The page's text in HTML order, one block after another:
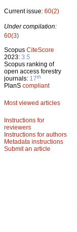
Current issue: 60(2)
Under compilation:
60(3)
Scopus CiteScore
2023: 3.5
Scopus ranking of
open access forestry
journals: 17th
PlanS compliant
Most viewed articles
Instructions for
reviewers
Instructions for authors
Metadata instructions
Submit an article